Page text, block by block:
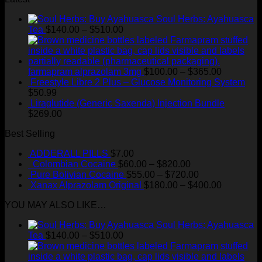
Soul Herbs: Ayahuasca
Tea $140.00 – $510.00
range:
$140.00
through
$510.00
farmapram alprazolam 3mg $100.00 – $365.00
range:
through
Freestyle Libre 2 Plus – Glucose Monitoring System
$50.99
Liraglutide (Generic Saxenda) Injection Bundle
$269.00
Best Selling
ADDERALL PILLS $7.00
Colombian Cocaine $60.00 – $820.00
range:
$60.00
Pure Bolivian Cocaine $55.00 – $720.00
range:
Xanax Alprazolam Original $180.00 – $400.00
$400.00
YOU MAY ALSO LIKE…
Soul Herbs: Ayahuasca
Tea $140.00 – $510.00
range:
$140.00